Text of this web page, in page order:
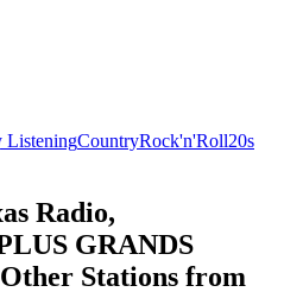
ListeningCountryRock'n'Roll20s
Radio,
GRANDS
Stations from